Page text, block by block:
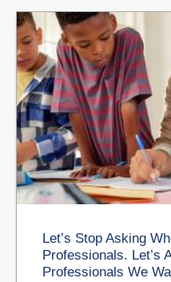
Let’s Stop Asking
Professionals. Let’s
Professionals We